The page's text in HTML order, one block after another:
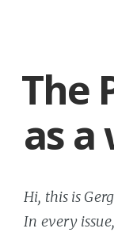
The
as
Hi, this is
In every